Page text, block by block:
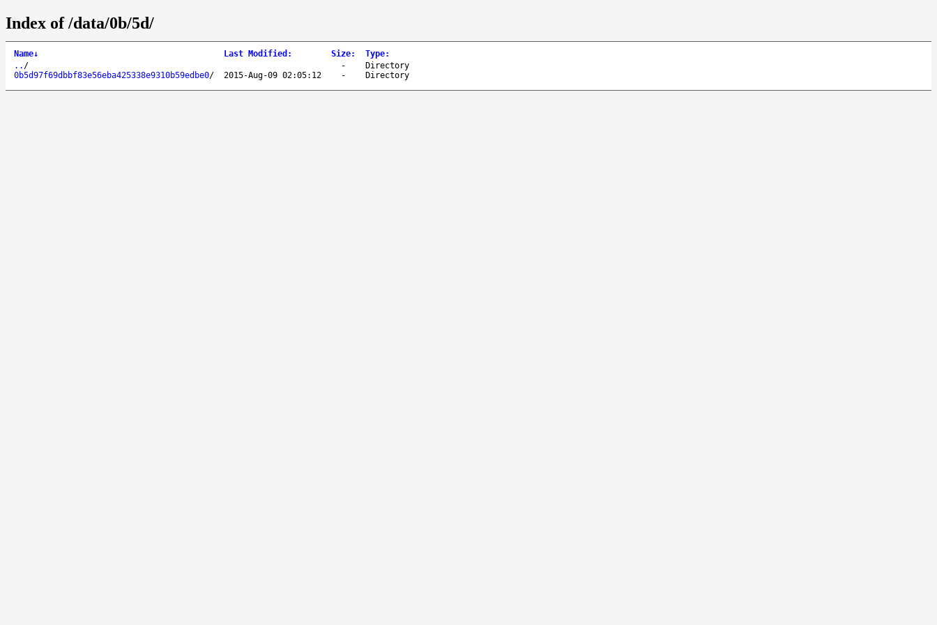
Index of /data/0b/5d/
Name↓ Last Modified : Size: Type:
.. / -
Directory
0b5d97f69dbbf83e56eba425338e9310b59edbe0/ 2015-Aug-09 02:05:12 - Directory